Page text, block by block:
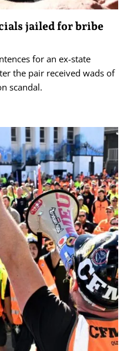
jailed for bribe
for an ex-state
the pair received wads of
scandal.